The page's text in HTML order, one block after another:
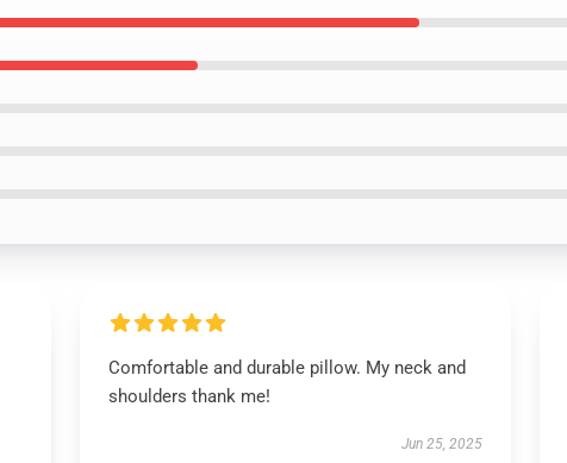
Comfortable and durable pillow. My neck and
shoulders thank me!
Jun 25, 2025